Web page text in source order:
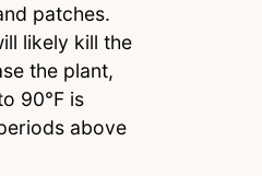
patches.
likely kill the
the plant,
90°F is
above